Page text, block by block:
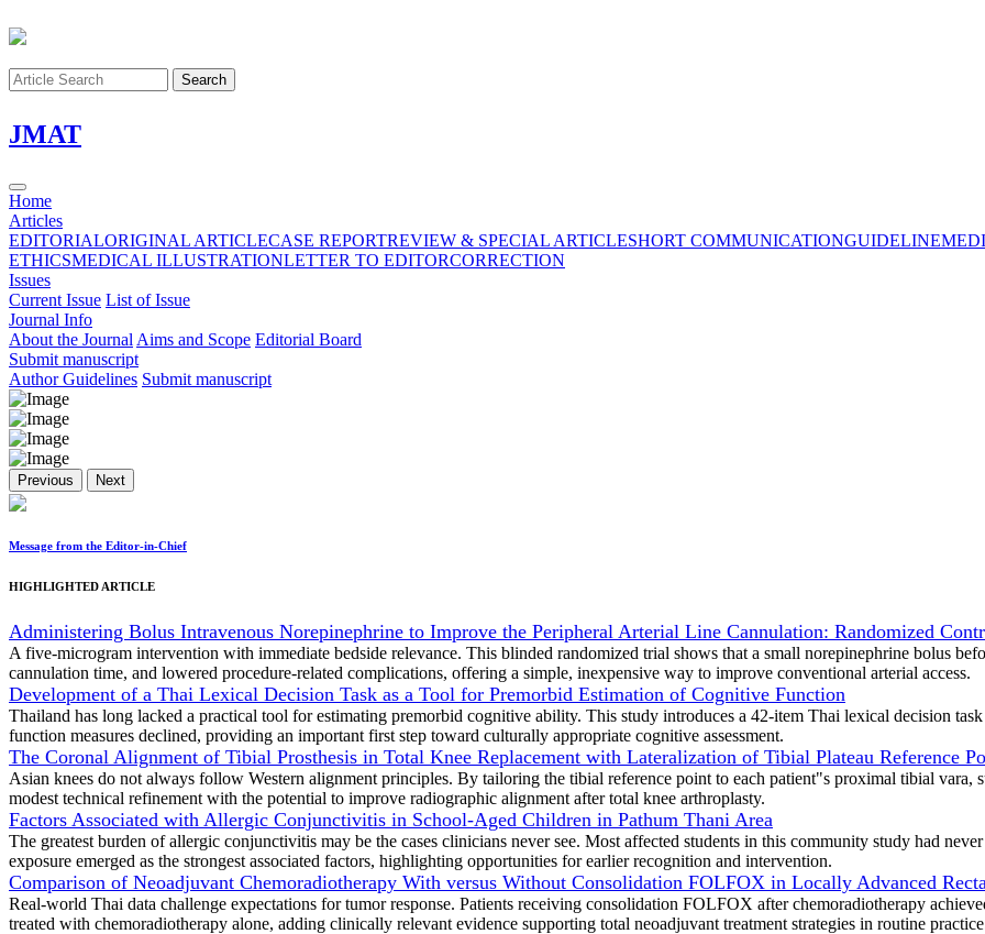
Search
JMAT
Home
Articles
EDITORIALORIGINAL ARTICLECASE REPORTREVIEW & SPECIAL ARTICLESHORT COMMUNICATIONGUIDELINE
ETHICSMEDICAL ILLUSTRATIONLETTER TO EDITORCORRECTION
Issues
Current Issue List of Issue
Journal Info
About the Journal Aims and Scope Editorial Board
Submit manuscript
Author Guidelines Submit manuscript
Previous Next
Message from the Editor-in-Chief
HIGHLIGHTED ARTICLE
Administering Bolus Intravenous Norepinephrine to Improve the Peripheral Arterial Line Cannulation: Randomized
A five-microgram intervention with immediate bedside relevance. This blinded randomized trial shows that a small norepinephrine bolus
cannulation time, and lowered procedure-related complications, offering a simple, inexpensive way to improve conventional arterial access.
Development of a Thai Lexical Decision Task as a Tool for Premorbid Estimation of Cognitive Function
Thailand has long lacked a practical tool for estimating premorbid cognitive ability. This study introduces a 42-item Thai lexical decision
function measures declined, providing an important first step toward culturally appropriate cognitive assessment.
The Coronal Alignment of Tibial Prosthesis in Total Knee Replacement with Lateralization of Tibial Plateau Reference
Asian knees do not always follow Western alignment principles. By tailoring the tibial reference point to each patient"s proximal tibial vara,
modest technical refinement with the potential to improve radiographic alignment after total knee arthroplasty.
Factors Associated with Allergic Conjunctivitis in School-Aged Children in Pathum Thani Area
The greatest burden of allergic conjunctivitis may be the cases clinicians never see. Most affected students in this community study had
exposure emerged as the strongest associated factors, highlighting opportunities for earlier recognition and intervention.
Comparison of Neoadjuvant Chemoradiotherapy With versus Without Consolidation FOLFOX in Locally Advanced
Real-world Thai data challenge expectations for tumor response. Patients receiving consolidation FOLFOX after chemoradiotherapy
treated with chemoradiotherapy alone, adding clinically relevant evidence supporting total neoadjuvant treatment strategies in routine